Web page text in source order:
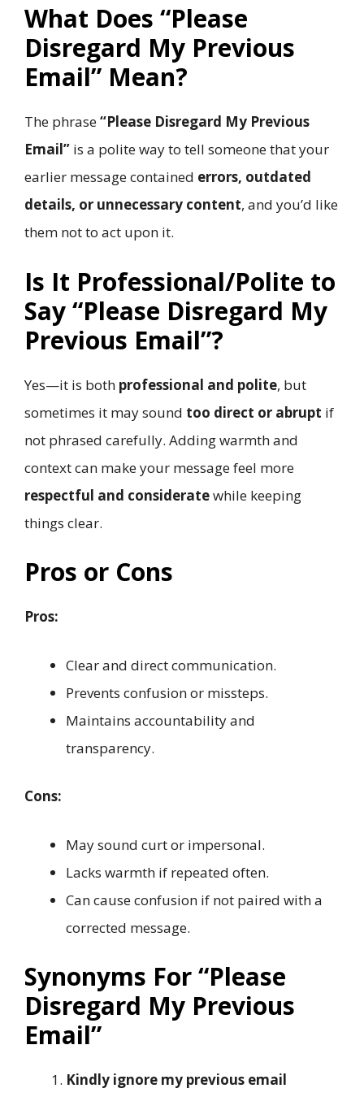
What Does “Please
Disregard My Previous
Email” Mean?
The phrase“Please Disregard My Previous
Email” is a polite way to tell someone that your
earlier message contained errors, outdated
details, or unnecessary content, and you’d like
them not to act upon it.
Is It Professional/Polite to
Say “Please Disregard My
Previous Email”?
Yes—it is both professional and polite, but
sometimes it may sound too direct or abrupt if
not phrased carefully. Adding warmth and
context can make your message feel more
respectful and consideratewhile keeping
things clear.
Pros or Cons
Pros:
Clear and direct communication.
Prevents confusion or missteps.
Maintains accountability and
transparency.
Cons:
May sound curt or impersonal.
Lacks warmth if repeated often.
Can cause confusion if not paired with a
corrected message.
Synonyms For “Please
Disregard My Previous
Email”
Kindly ignore my previous email